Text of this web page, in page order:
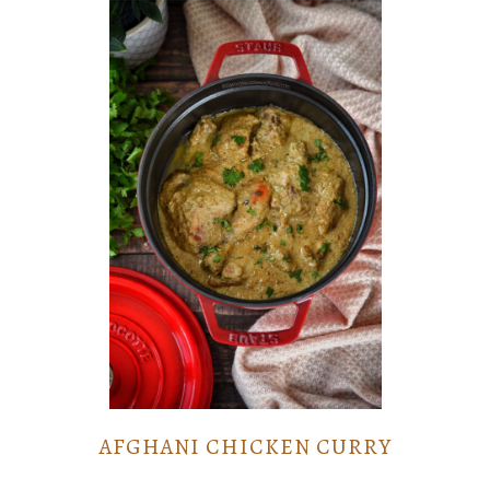
AFGHANI CHICKEN CURRY